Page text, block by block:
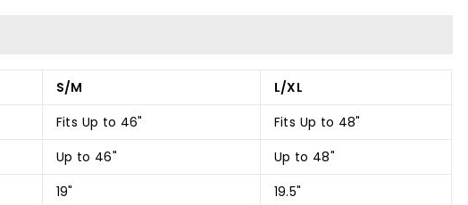
S/M
L/XL
Fits Up to 46"
Fits Up to 48"
Up to 46"
Up to 48"
19"
19.5"